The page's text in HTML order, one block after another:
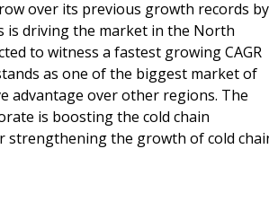
over its previous growth records by
is driving the market in the North
to witness a fastest growing CAGR
as one of the biggest market of
advantage over other regions. The
is boosting the cold chain
strengthening the growth of cold